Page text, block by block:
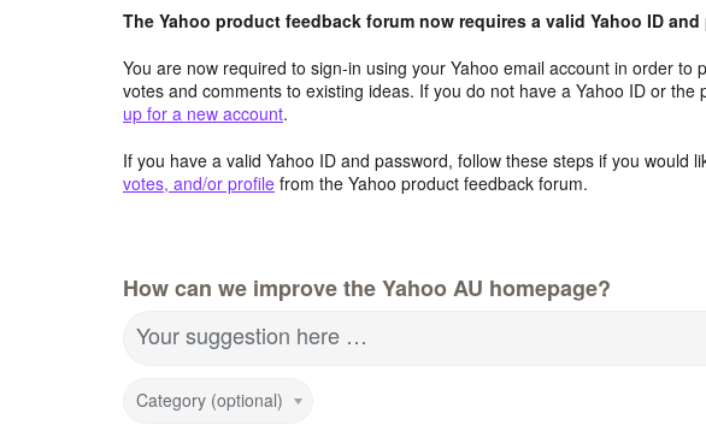
The Yahoo product feedback forum now requires a valid Yahoo ID
You are now required to sign-in using your Yahoo email account in order to
votes and comments to existing ideas. If you do not have a Yahoo ID or the
up for a new account.
If you have a valid Yahoo ID and password, follow these steps if you would
votes, and/or profile from the Yahoo product feedback forum.
How can we improve the Yahoo AU homepage?
Your suggestion here …
Category (optional)